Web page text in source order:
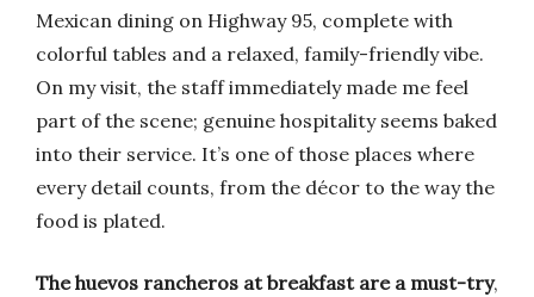
Mexican dining on Highway 95, complete with
colorful tables and a relaxed, family-friendly vibe.
On my visit, the staff immediately made me feel
part of the scene; genuine hospitality seems baked
into their service. It’s one of those places where
every detail counts, from the décor to the way the
food is plated.
The huevos rancheros at breakfast are a must-try,